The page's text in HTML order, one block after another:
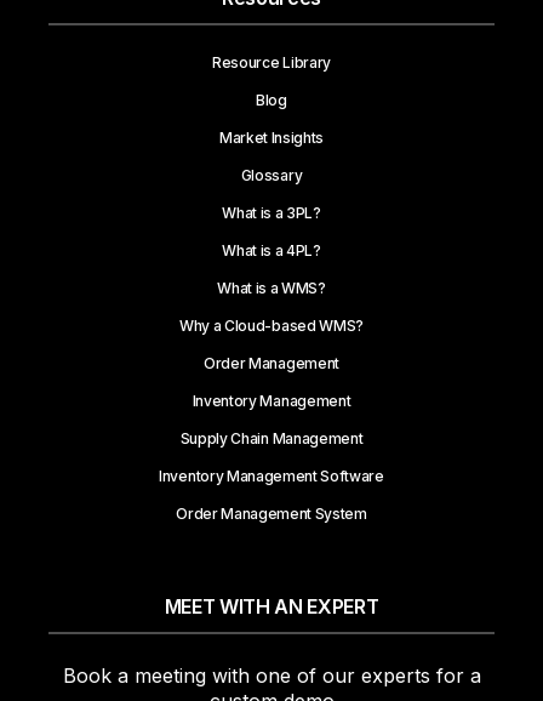
Resource Library
Blog
Market Insights
Glossary
What is a 3PL?
What is a 4PL?
What is a WMS?
Why a Cloud-based WMS?
Order Management
Inventory Management
Supply Chain Management
Inventory Management Software
Order Management System
MEET WITH AN EXPERT
Book a meeting with one of our experts for a